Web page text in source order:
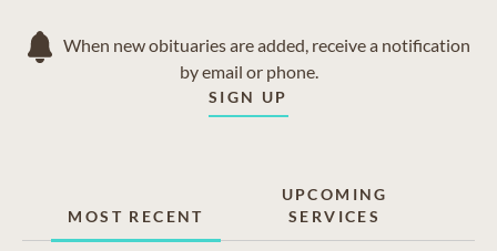
When new obituaries are added, receive a notification
by email or phone.
SIGN UP
MOST RECENT
UPCOMING
SERVICES